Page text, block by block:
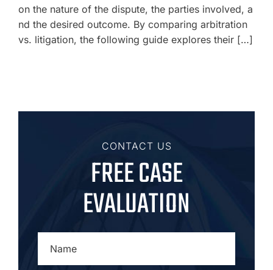
on the nature of the dispute, the parties involved, a
nd the desired outcome. By comparing arbitration
vs. litigation, the following guide explores their […]
CONTACT US
FREE CASE
EVALUATION